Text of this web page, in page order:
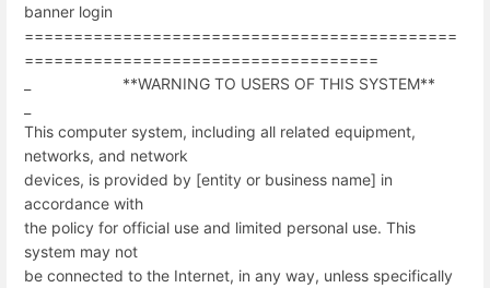
banner login
============================================
====================================
_ **WARNING TO USERS OF THIS SYSTEM**
This computer system, including all related equipment,
networks, and network
devices, is provided by [entity or business name] in
accordance with
the policy for official use and limited personal use. This
system may not
be connected to the Internet, in any way, unless specifically